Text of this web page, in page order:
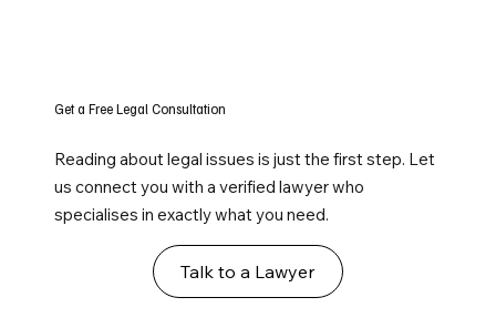
Get a Free Legal Consultation
Reading about legal issues is just the first step. Let
us connect you with a verified lawyer who
specialises in exactly what you need.
Talk to a Lawyer